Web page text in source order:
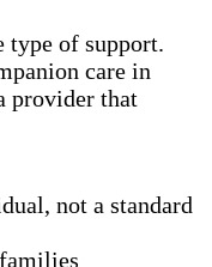
type of support.
care in
provider that
not a standard